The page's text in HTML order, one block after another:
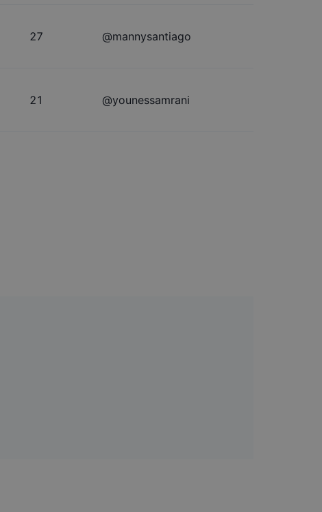
27 @mannysantiago
21 @younessamrani